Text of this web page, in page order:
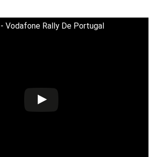
Vodafone Rally De Portugal